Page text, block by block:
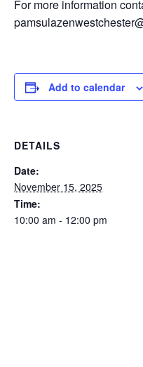
For more information
Add to calendar
DETAILS
Date:
November 15, 2025
Time:
10:00 am - 12:00 pm